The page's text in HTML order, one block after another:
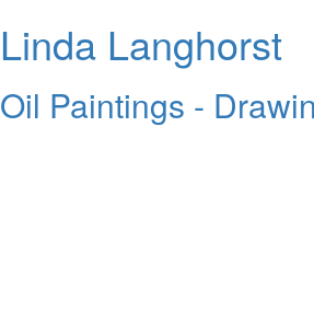
Linda Langhorst
Oil Paintings -